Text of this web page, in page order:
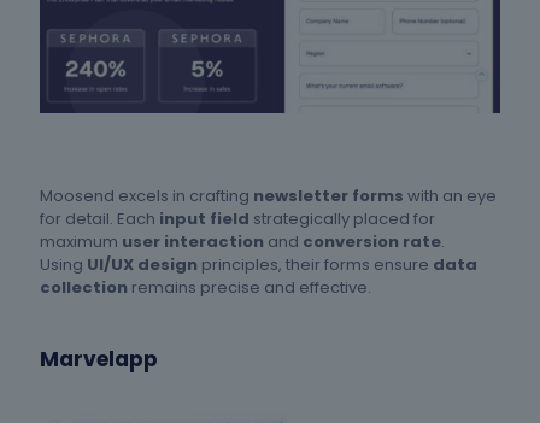
Moosend excels in crafting newsletter forms with an eye
for detail. Each input field strategically placed for
maximum user interaction and conversion rate.
Using UI/UX design principles, their forms ensure data
collection remains precise and effective.
Marvelapp